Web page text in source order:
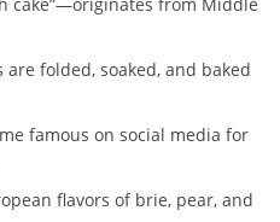
folded, soaked, and baked
famous on social media for
flavors of brie, pear, and